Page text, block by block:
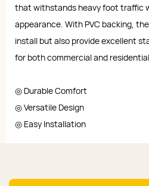
that withstands heavy foot traffic
appearance. With PVC backing,
install but also provide excellent
for both commercial and
◎ Durable Comfort
◎ Versatile Design
◎ Easy Installation